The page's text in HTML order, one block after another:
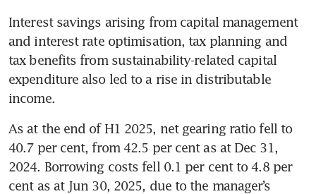
Interest savings arising from capital management
and interest rate optimisation, tax planning and
tax benefits from sustainability-related capital
expenditure also led to a rise in distributable
income.
As at the end of H1 2025, net gearing ratio fell to
40.7 per cent, from 42.5 per cent as at Dec 31,
2024. Borrowing costs fell 0.1 per cent to 4.8 per
cent as at Jun 30, 2025, due to the manager’s